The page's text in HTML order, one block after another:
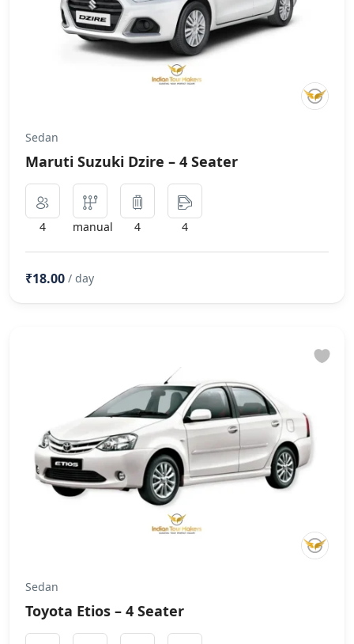
Sedan
Maruti Suzuki Dzire – 4 Seater
4 manual 4 4
₹18.00 / day
Sedan
Toyota Etios – 4 Seater